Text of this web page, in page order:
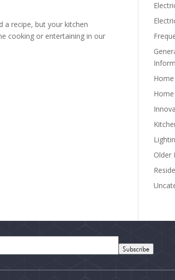
a recipe, but your kitchen
cooking or entertaining in our
Older
Subscribe